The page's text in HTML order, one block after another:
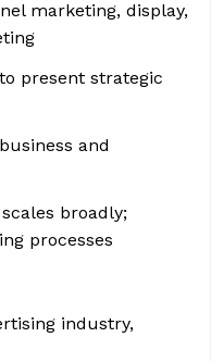
marketing, display,
present strategic
and
broadly;
processes
industry,